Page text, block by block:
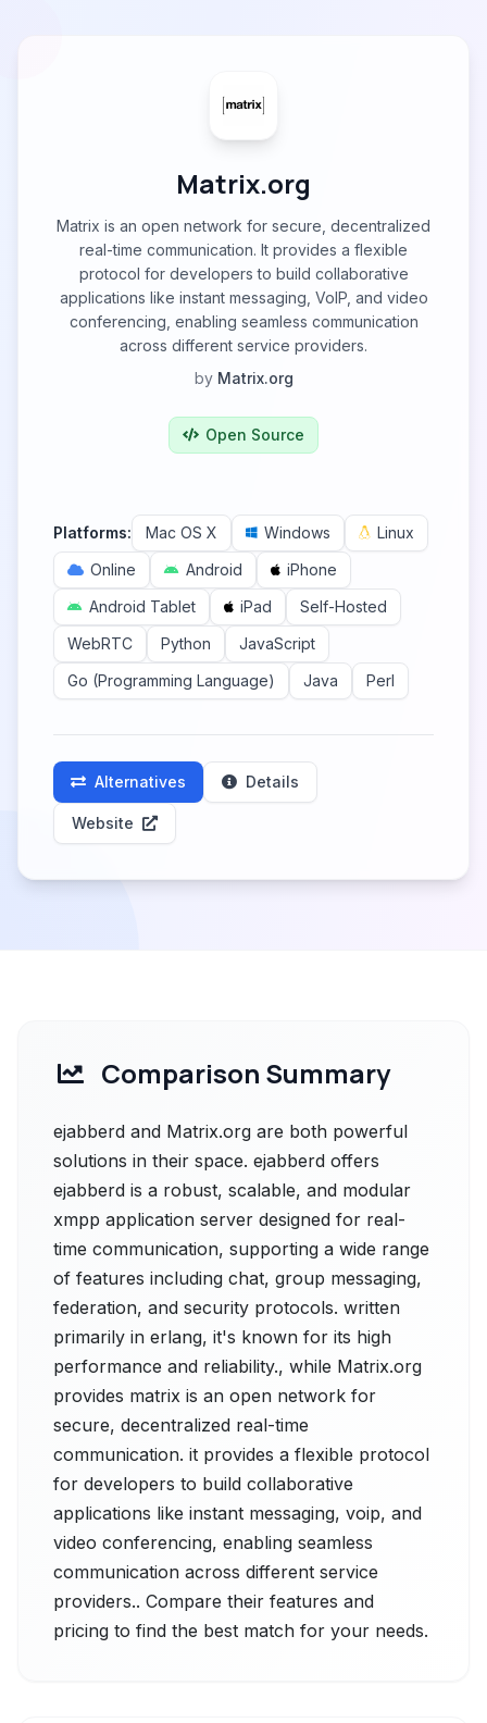
Matrix.org
Matrix is an open network for secure, decentralized
real-time communication. It provides a flexible
protocol for developers to build collaborative
applications like instant messaging, VoIP, and video
conferencing, enabling seamless communication
across different service providers.
by Matrix.org
Open Source
Platforms: Mac OS X Windows
Linux
Online
Android
iPhone
Android Tablet
iPad
Self-Hosted
WebRTC
Python
JavaScript
Go (Programming Language)
Java Perl
Alternatives Details
Website
Comparison Summary
ejabberd and Matrix.org are both powerful
solutions in their space. ejabberd offers
ejabberd is a robust, scalable, and modular
xmpp application server designed for real-
time communication, supporting a wide range
of features including chat, group messaging,
federation, and security protocols. written
primarily in erlang, it's known for its high
performance and reliability., while Matrix.org
provides matrix is an open network for
secure, decentralized real-time
communication. it provides a flexible protocol
for developers to build collaborative
applications like instant messaging, voip, and
video conferencing, enabling seamless
communication across different service
providers.. Compare their features and
pricing to find the best match for your needs.